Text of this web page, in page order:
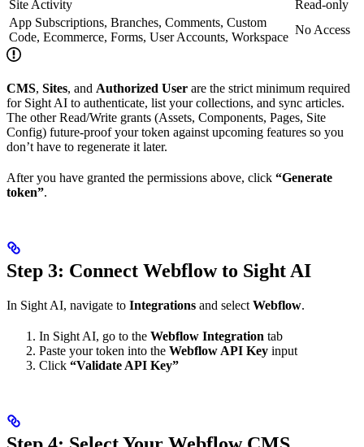
Site Activity
Read-only
App Subscriptions, Branches, Comments, Custom
Code, Ecommerce, Forms, User Accounts, Workspace
No Access
CMS, Sites, and Authorized User are the strict minimum required
for Sight AI to authenticate, list your collections, and sync articles.
The other Read/Write grants (Assets, Components, Pages, Site
Config) future-proof your token against upcoming features so you
don’t have to regenerate it later.
After you have granted the permissions above, click “Generate
token”.
Step 3: Connect Webflow to Sight AI
In Sight AI, navigate to Integrations and select Webflow.
In Sight AI, go to the Webflow Integration tab
Paste your token into the Webflow API Key input
Click “Validate API Key”